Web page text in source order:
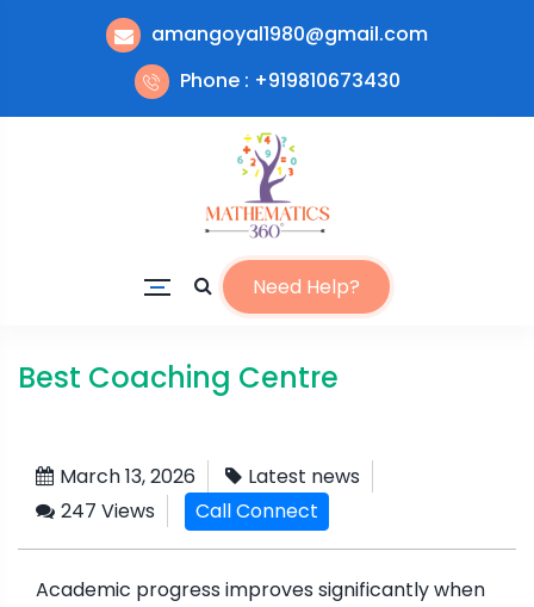
amangoyal1980@gmail.com
Phone : +919810673430
Need Help?
Best Coaching Centre
March 13, 2026
Latest news
247 Views
Call Connect
Academic progress improves significantly when